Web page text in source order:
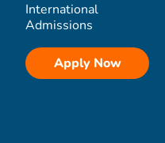
International
Admissions
Apply Now